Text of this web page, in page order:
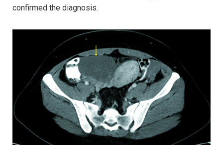
confirmed the diagnosis.